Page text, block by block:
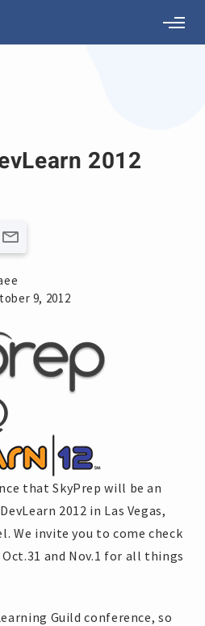
2012
9, 2012
that SkyPrep will be an
2012 in Las Vegas,
We invite you to come check
and Nov.1 for all things
Guild conference, so